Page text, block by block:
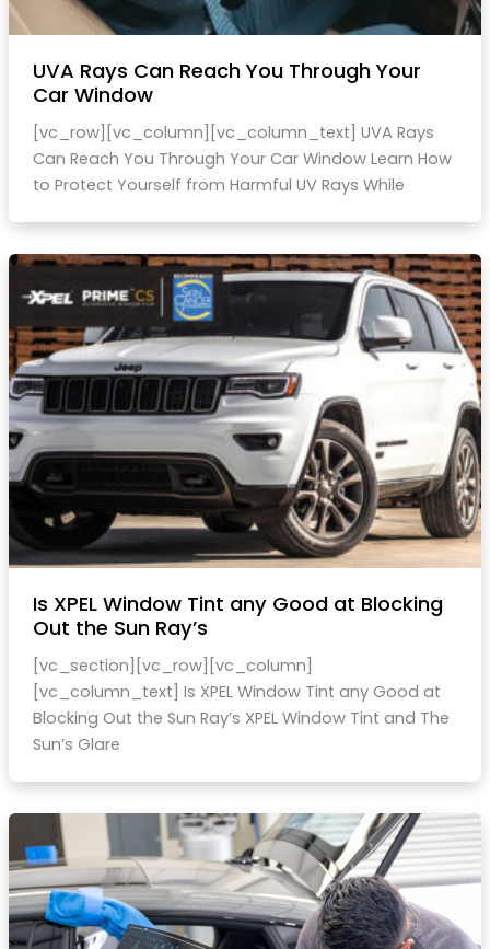
UVA Rays Can Reach You Through Your
Car Window
[vc_row][vc_column][vc_column_text] UVA Rays
Can Reach You Through Your Car Window Learn How
to Protect Yourself from Harmful UV Rays While
Is XPEL Window Tint any Good at Blocking
Out the Sun Ray’s
[vc_section][vc_row][vc_column]
[vc_column_text] Is XPEL Window Tint any Good at
Blocking Out the Sun Ray’s XPEL Window Tint and The
Sun’s Glare